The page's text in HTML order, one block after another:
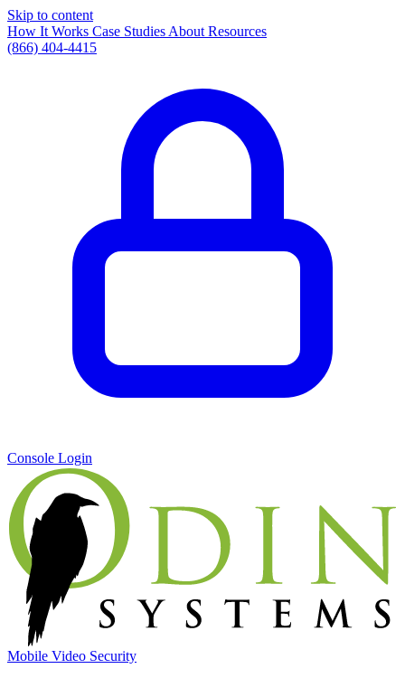
Skip to content
How It Works Case Studies About Resources
(866) 404-4415
Console Login
Mobile Video Security